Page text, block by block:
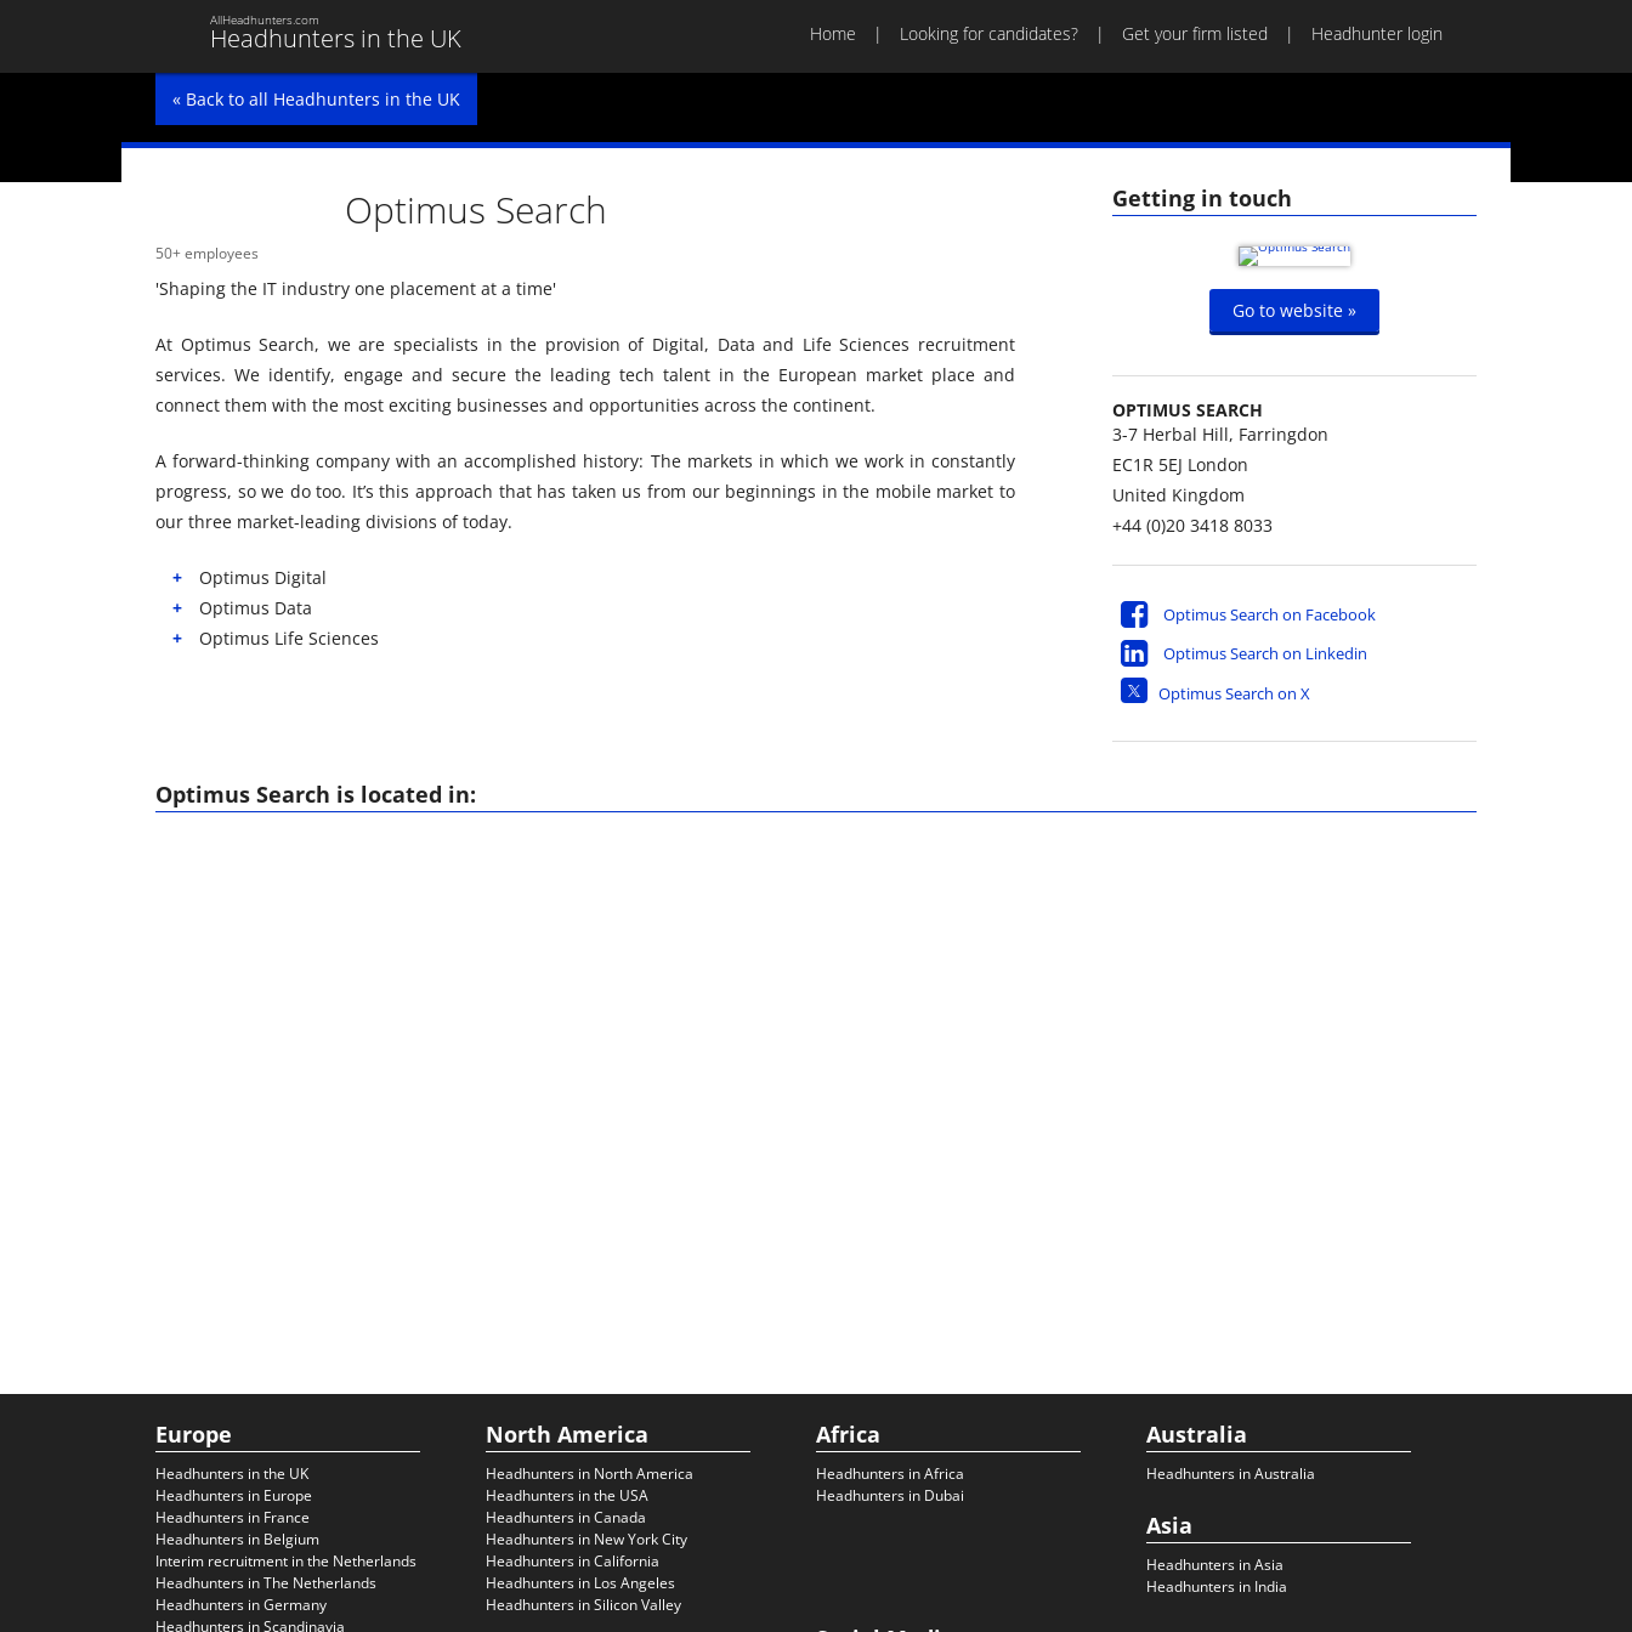
Headhunters in the UK
AllHeadhunters.com
Home Looking for candidates? Get your firm listed Headhunter login
« Back to all Headhunters in the UK
Getting in touch
Go to website »
OPTIMUS SEARCH
3-7 Herbal Hill, Farringdon
EC1R 5EJ London
United Kingdom
+44 (0)20 3418 8033
Optimus Search on Facebook
Optimus Search on Linkedin
Optimus Search on X
Optimus Search
50+ employees
'Shaping the IT industry one placement at a time'​
At Optimus Search, we are specialists in the provision of Digital, Data and Life Sciences recruitment
services. We identify, engage and secure the leading tech talent in the European market place and
connect them with the most exciting businesses and opportunities across the continent.
A forward-thinking company with an accomplished history: The markets in which we work in constantly
progress, so we do too. It’s this approach that has taken us from our beginnings in the mobile market to
our three market-leading divisions of today.
Optimus Digital
Optimus Data
Optimus Life Sciences
Optimus Search is located in:
Europe
Headhunters in the UK
Headhunters in Europe
Headhunters in France
Headhunters in Belgium
Interim recruitment in the Netherlands
Headhunters in The Netherlands
Headhunters in Germany
Headhunters in Scandinavia
North America
Headhunters in North America
Headhunters in the USA
Headhunters in Canada
Headhunters in New York City
Headhunters in California
Headhunters in Los Angeles
Headhunters in Silicon Valley
Africa
Headhunters in Africa
Headhunters in Dubai
Australia
Headhunters in Australia
Asia
Headhunters in Asia
Headhunters in India